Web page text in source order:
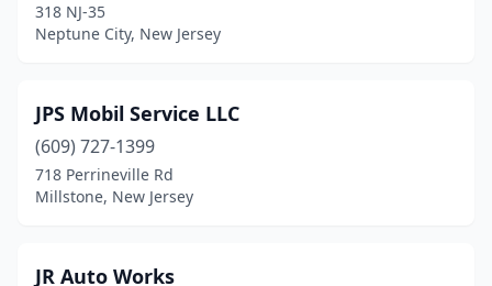
Riverside
Rockaway Township(1)
Saddle Brook(1)
Sayreville(1)
Sicklerville(2)
318 NJ-35
Neptune City, New Jersey
JPS Mobil Service LLC
(609) 727-1399
718 Perrineville Rd
Millstone, New Jersey
JR Auto Works